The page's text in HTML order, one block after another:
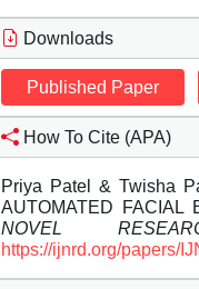
Downloads
Published Paper
How To Cite (APA)
Priya Patel & Twisha
AUTOMATED FACIAL
NOVEL
https://ijnrd.org/papers/